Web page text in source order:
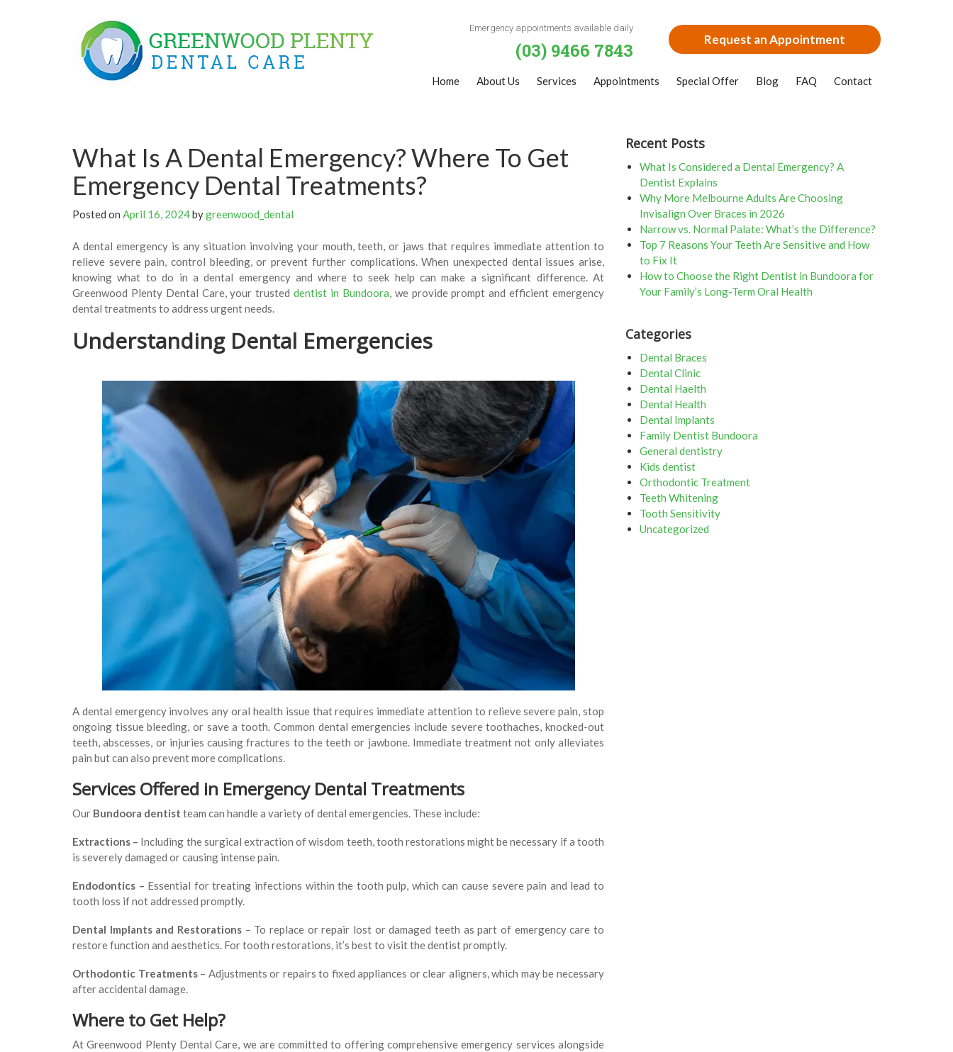
Request an Appointment
Emergency appointments available daily
(03) 9466 7843
Home About Us Services Appointments Special Offer Blog FAQ Contact
What Is A Dental Emergency? Where To Get
Emergency Dental Treatments?
Posted on April 16, 2024bygreenwood_dental
A dental emergency is any situation involving your mouth, teeth, or jaws that requires immediate attention to
relieve severe pain, control bleeding, or prevent further complications. When unexpected dental issues arise,
knowing what to do in a dental emergency and where to seek help can make a significant difference. At
Greenwood Plenty Dental Care, your trusteddentist in Bundoora , we provide prompt and efficient emergency
dental treatments to address urgent needs.
Understanding Dental Emergencies
A dental emergency involves any oral health issue that requires immediate attention to relieve severe pain, stop
ongoing tissue bleeding, or save a tooth. Common dental emergencies include severe toothaches, knocked-out
teeth, abscesses, or injuries causing fractures to the teeth or jawbone. Immediate treatment not only alleviates
pain but can also prevent more complications.
Services Offered in Emergency Dental Treatments
Our Bundoora dentist team can handle a variety of dental emergencies. These include:
Extractions – Including the surgical extraction of wisdom teeth, tooth restorations might be necessary if a tooth
is severely damaged or causing intense pain.
Endodontics – Essential for treating infections within the tooth pulp, which can cause severe pain and lead to
tooth loss if not addressed promptly.
Dental Implants and Restorations – To replace or repair lost or damaged teeth as part of emergency care to
restore function and aesthetics. For tooth restorations, it’s best to visit the dentist promptly.
Orthodontic Treatments– Adjustments or repairs to fixed appliances or clear aligners, which may be necessary
after accidental damage.
Where to Get Help?
At Greenwood Plenty Dental Care, we are committed to offering comprehensive emergency services alongside
Recent Posts
What Is Considered a Dental Emergency? A
Dentist Explains
Why More Melbourne Adults Are Choosing
Invisalign Over Braces in 2026
Narrow vs. Normal Palate: What’s the Difference?
Top 7 Reasons Your Teeth Are Sensitive and How
to Fix It
How to Choose the Right Dentist in Bundoora for
Your Family’s Long-Term Oral Health
Categories
Dental Braces
Dental Clinic
Dental Haelth
Dental Health
Dental Implants
Family Dentist Bundoora
General dentistry
Kids dentist
Orthodontic Treatment
Teeth Whitening
Tooth Sensitivity
Uncategorized